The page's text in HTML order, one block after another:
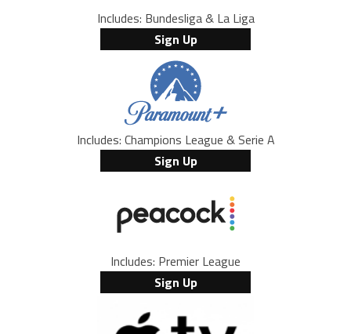
Includes: Bundesliga & La Liga
Sign Up
Includes: Champions League & Serie A
Sign Up
Includes: Premier League
Sign Up